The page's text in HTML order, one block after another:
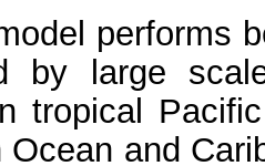
performs
by large
tropical
Ocean and